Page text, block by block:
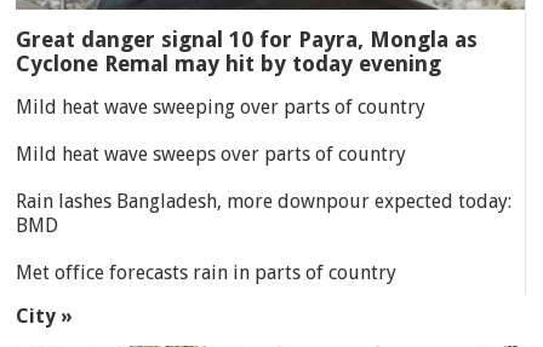
Great danger signal 10 for Payra, Mongla as
Cyclone Remal may hit by today evening
Mild heat wave sweeping over parts of country
Mild heat wave sweeps over parts of country
Rain lashes Bangladesh, more downpour expected today:
BMD
Met office forecasts rain in parts of country
City »